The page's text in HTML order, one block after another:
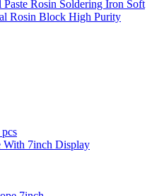
Rosin Soldering Iron Soft
Rosin Block High Purity
7inch Display